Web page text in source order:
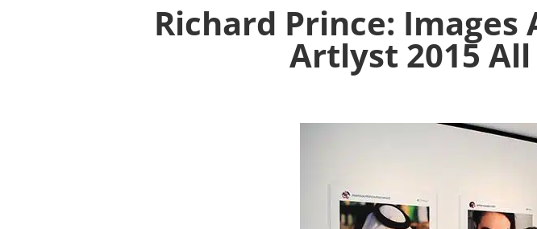
Richard Prince:
Artlyst 2015